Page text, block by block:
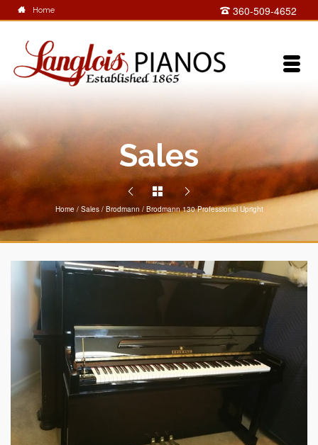
360-509-4652
Home
Sales
Home / Sales / Brodmann / Brodmann 130 Professional Upright